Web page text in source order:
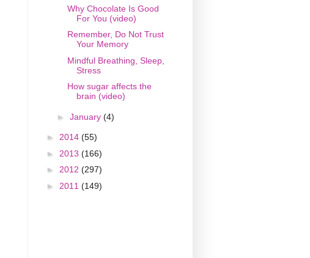
Why Chocolate Is Good
For You (video)
Remember, Do Not Trust
Your Memory
Mindful Breathing, Sleep,
Stress
How sugar affects the
brain (video)
► January (4)
► 2014 (55)
► 2013 (166)
► 2012 (297)
► 2011 (149)